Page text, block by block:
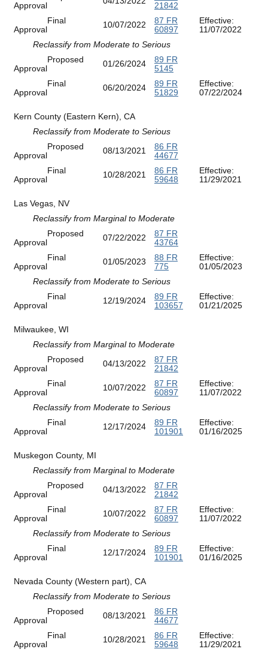
Approval
21842
Final
Approval
10/07/2022
87 FR
60897
Effective:
11/07/2022
Reclassify from Moderate to Serious
Proposed
Approval
01/26/2024
89 FR
5145
Final
Approval
06/20/2024
89 FR
51829
Effective:
07/22/2024
Kern County (Eastern Kern), CA
Reclassify from Moderate to Serious
Proposed
Approval
08/13/2021
86 FR
44677
Final
Approval
10/28/2021
86 FR
59648
Effective:
11/29/2021
Las Vegas, NV
Reclassify from Marginal to Moderate
Proposed
Approval
07/22/2022
87 FR
43764
Final
Approval
01/05/2023
88 FR
775
Effective:
01/05/2023
Reclassify from Moderate to Serious
Final
Approval
12/19/2024
89 FR
103657
Effective:
01/21/2025
Milwaukee, WI
Reclassify from Marginal to Moderate
Proposed
Approval
04/13/2022
87 FR
21842
Final
Approval
10/07/2022
87 FR
60897
Effective:
11/07/2022
Reclassify from Moderate to Serious
Final
Approval
12/17/2024
89 FR
101901
Effective:
01/16/2025
Muskegon County, MI
Reclassify from Marginal to Moderate
Proposed
Approval
04/13/2022
87 FR
21842
Final
Approval
10/07/2022
87 FR
60897
Effective:
11/07/2022
Reclassify from Moderate to Serious
Final
Approval
12/17/2024
89 FR
101901
Effective:
01/16/2025
Nevada County (Western part), CA
Reclassify from Moderate to Serious
Proposed
Approval
08/13/2021
86 FR
44677
Final
Approval
10/28/2021
86 FR
59648
Effective:
11/29/2021